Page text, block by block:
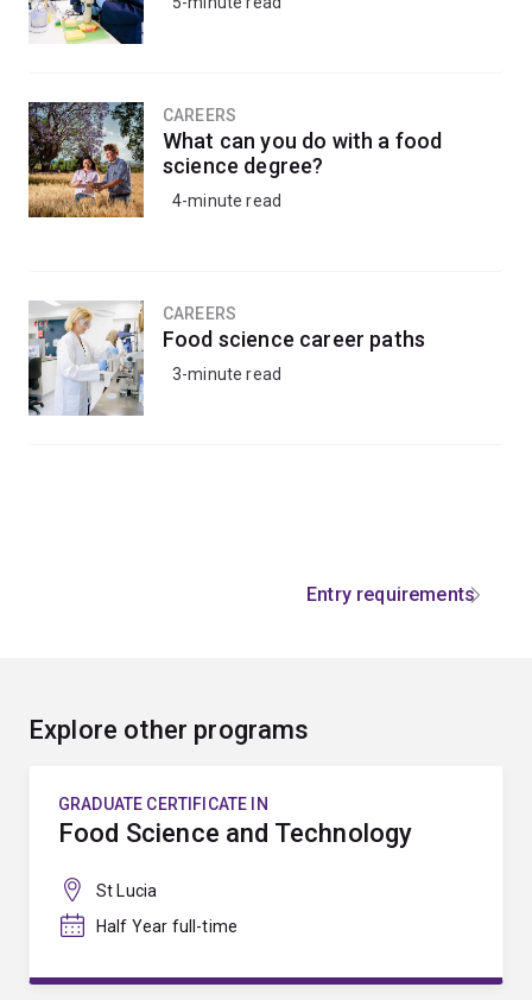
CAREERS
What can you do with a food
science degree?
4-minute read
CAREERS
Food science career paths
3-minute read
Entry requirements
Explore other programs
GRADUATE CERTIFICATE IN
Food Science and Technology
St Lucia
Half Year full-time